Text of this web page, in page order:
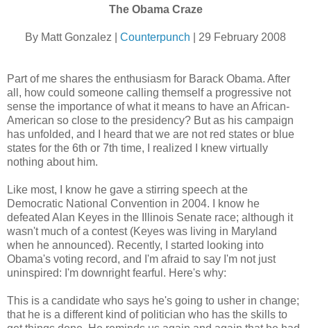
The Obama Craze
By Matt Gonzalez | Counterpunch | 29 February 2008
Part of me shares the enthusiasm for Barack Obama. After
all, how could someone calling themself a progressive not
sense the importance of what it means to have an African-
American so close to the presidency? But as his campaign
has unfolded, and I heard that we are not red states or blue
states for the 6th or 7th time, I realized I knew virtually
nothing about him.
Like most, I know he gave a stirring speech at the
Democratic National Convention in 2004. I know he
defeated Alan Keyes in the Illinois Senate race; although it
wasn't much of a contest (Keyes was living in Maryland
when he announced). Recently, I started looking into
Obama's voting record, and I'm afraid to say I'm not just
uninspired: I'm downright fearful. Here's why:
This is a candidate who says he's going to usher in change;
that he is a different kind of politician who has the skills to